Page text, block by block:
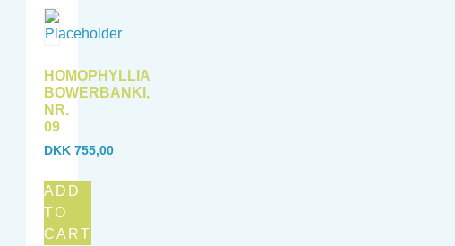
HOMOPHYLLIA
BOWERBANKI,
NR.
09
DKK 755,00
ADD
TO
CART